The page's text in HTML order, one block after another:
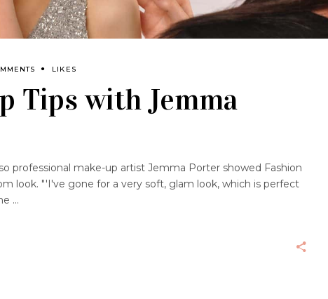
LIKES
Tips with Jemma
professional make-up artist Jemma Porter showed Fashion
look. "'I've gone for a very soft, glam look, which is perfect